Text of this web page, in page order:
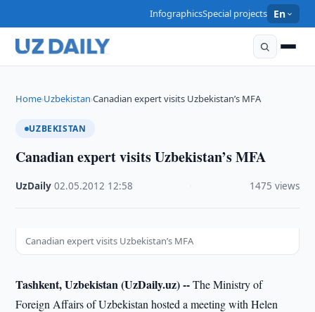
InfographicsSpecial projects En
Home›Uzbekistan›Canadian expert visits Uzbekistan’s MFA
UZBEKISTAN
Canadian expert visits Uzbekistan’s MFA
UzDaily ·02.05.2012 12:58 1475 views
Canadian expert visits Uzbekistan’s MFA
Tashkent, Uzbekistan (UzDaily.uz) --The Ministry of
Foreign Affairs of Uzbekistan hosted a meeting with Helen